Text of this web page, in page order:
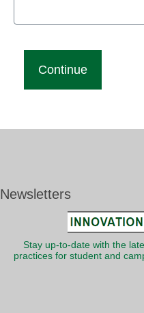
Newsletters
Stay up-to-date with the
practices for student and